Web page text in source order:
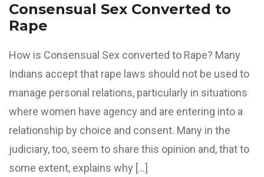
Consensual Sex Converted to
Rape
How is Consensual Sex converted to Rape? Many
Indians accept that rape laws should not be used to
manage personal relations, particularly in situations
where women have agency and are entering into a
relationship by choice and consent. Many in the
judiciary, too, seem to share this opinion and, that to
some extent, explains why […]